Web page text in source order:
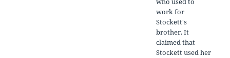
who used to
work for
Stockett's
brother. It
claimed that
Stockett used her